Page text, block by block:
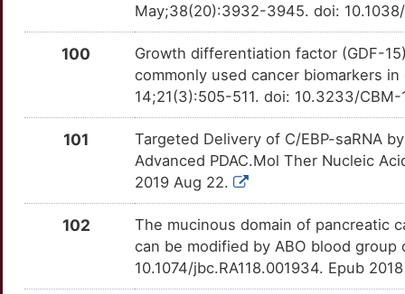
TTLXAKE Strong
SLC6A14 TTB6H2S Strong
TT7YJFO Strong
SPOCK1 TTF23RE Strong
TTZ6T9E
TTNU6I5 Strong
Strong
OTDVVNS
0
Strong
EIF4A1
OTMTBX6
Strong
OT08H03
Strong
ELAVL2
OT6EJ8M
Strong
OTY2H39
OTOP2E0
1
Strong
OTME0ZW
Strong
May;38(20):3932-3945. doi:
100
Growth differentiation factor (GDF-
commonly used cancer biomarkers
14;21(3):505-511. doi: 10.3233/
101
Targeted Delivery of C/EBP-saRNA
Advanced PDAC.Mol Ther Nucleic
2019 Aug 22.
102
The mucinous domain of pancreatic
can be modified by ABO blood
10.1074/jbc.RA118.001934. Epub